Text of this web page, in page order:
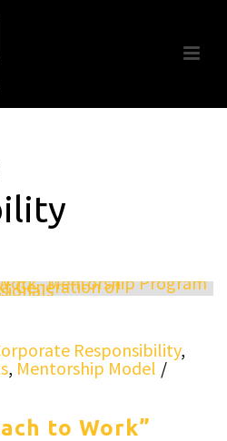
Responsibility,
, Mentorship Model
to Work”